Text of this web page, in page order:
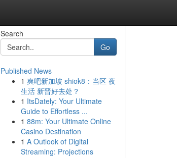
Search
Go
Published News
1 爽吧新加坡 shiok8：当区 夜
生活 新晋好去处？
1 ItsDately: Your Ultimate
Guide to Effortless ...
1 88m: Your Ultimate Online
Casino Destination
1 A Outlook of Digital
Streaming: Projections